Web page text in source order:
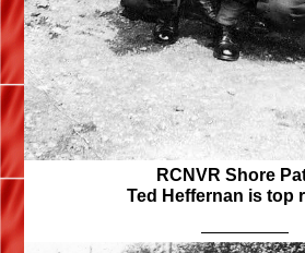
RCNVR Shore
Ted Heffernan is top